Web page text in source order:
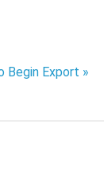
Begin Export »